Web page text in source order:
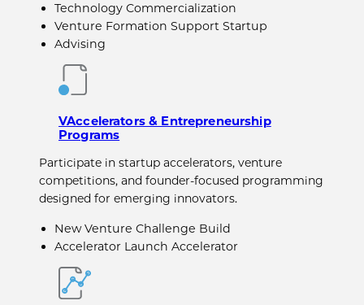
Technology Commercialization
Venture Formation Support Startup
Advising
VAccelerators & Entrepreneurship
Programs
Participate in startup accelerators, venture
competitions, and founder-focused programming
designed for emerging innovators.
New Venture Challenge Build
Accelerator Launch Accelerator